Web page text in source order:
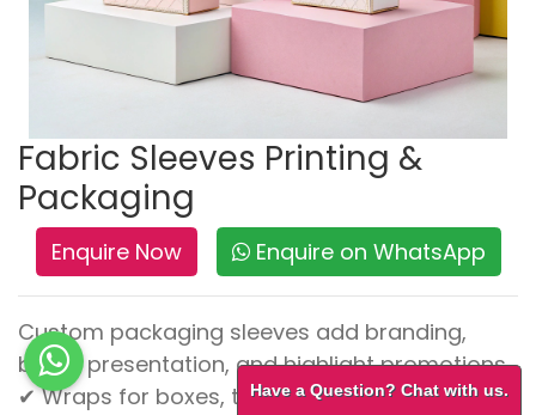
Fabric Sleeves Printing &
Packaging
Enquire Now Enquire on WhatsApp
Custom packaging sleeves add branding,
boost presentation, and highlight promotions.
✔ Wraps for boxes, trays, and containers
Have a Question? Chat with us.